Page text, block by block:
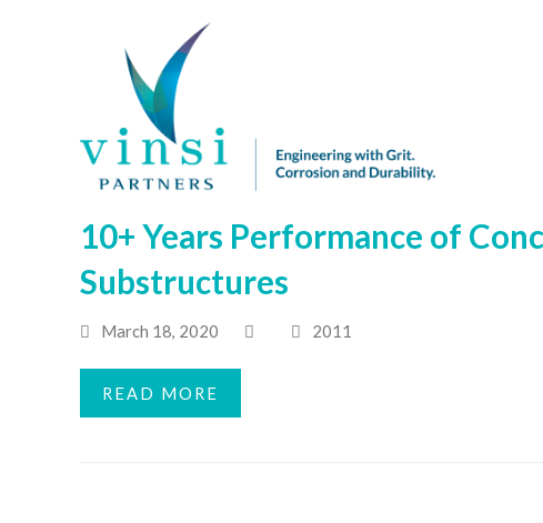
10+ Years Performance of
Substructures
March 18, 2020 2011
READ MORE